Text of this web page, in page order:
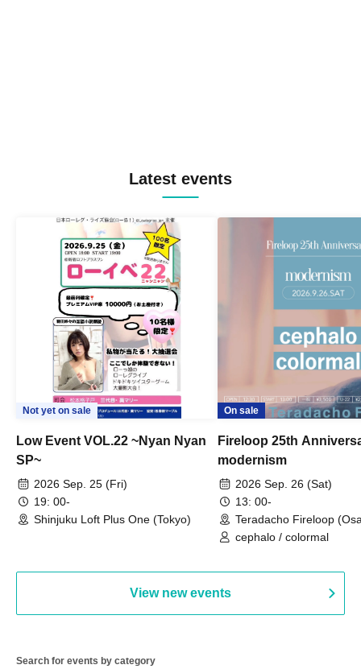
Latest events
Not yet on sale
Low Event VOL.22 ~Nyan Nyan
SP~
2026 Sep. 25 (Fri)
19: 00-
Shinjuku Loft Plus One (Tokyo)
On sale
Fireloop 25th
modernism
2026 Sep. 26 (Sat)
13: 00-
Teradacho Fireloop
cephalo / colormal
View new events
Search for events by category